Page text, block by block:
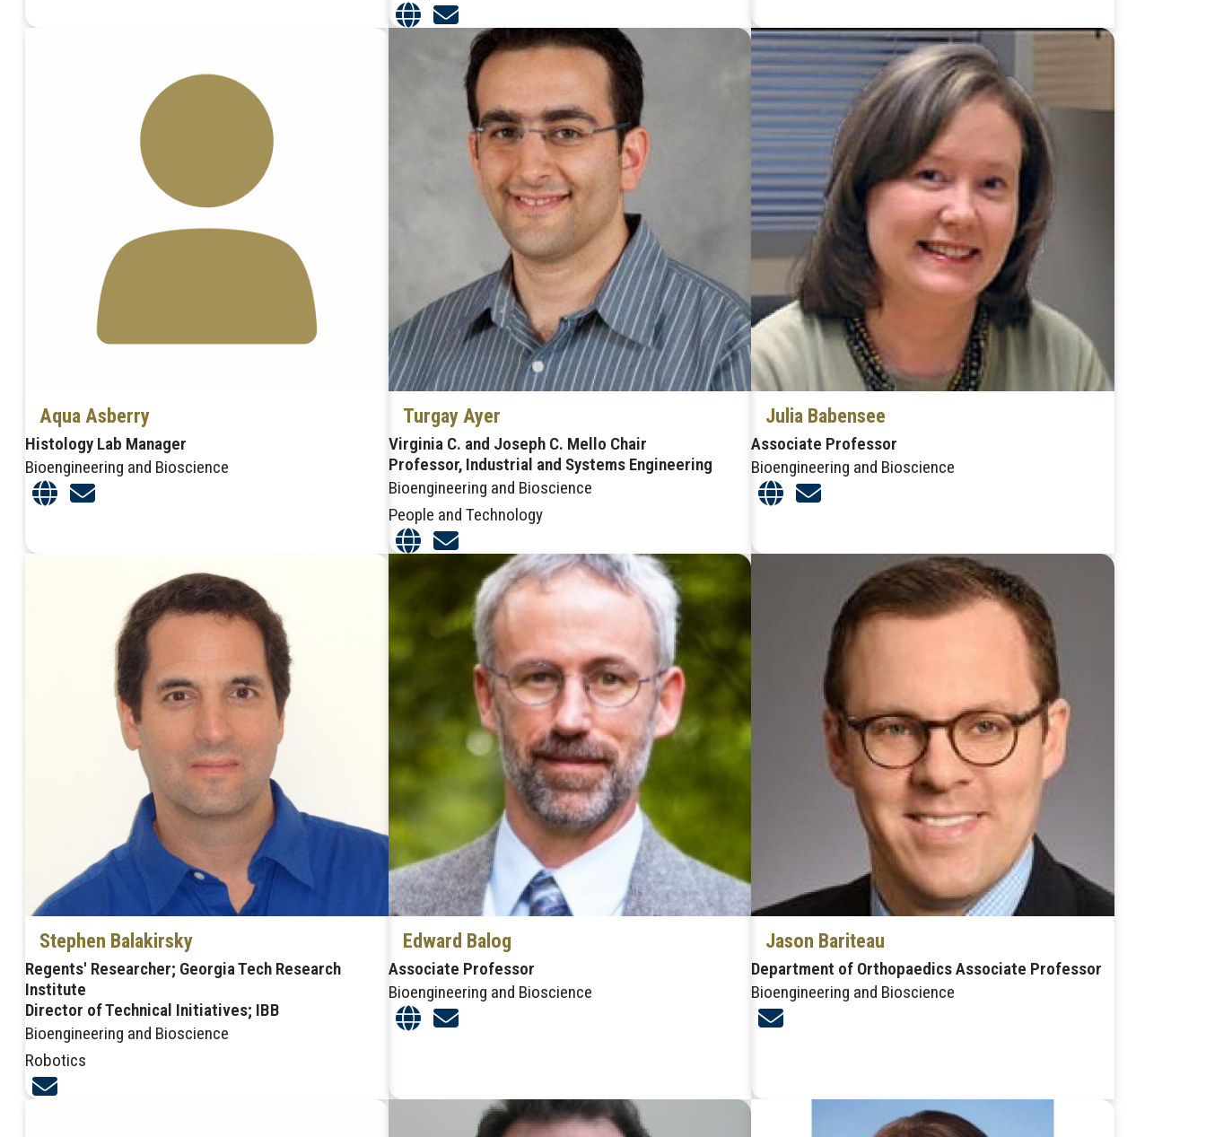
Aqua Asberry
Histology Lab Manager
Bioengineering and Bioscience
Turgay Ayer
Virginia C. and Joseph C. Mello Chair
Professor, Industrial and Systems Engineering
Bioengineering and Bioscience
People and Technology
Julia Babensee
Associate Professor
Bioengineering and Bioscience
Stephen Balakirsky
Regents' Researcher; Georgia Tech Research
Institute
Director of Technical Initiatives; IBB
Bioengineering and Bioscience
Robotics
Edward Balog
Associate Professor
Bioengineering and Bioscience
Jason Bariteau
Department of Orthopaedics Associate Professor
Bioengineering and Bioscience